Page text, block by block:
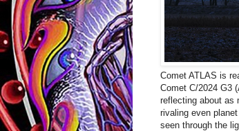
Comet ATLAS is
Comet C/2024 G3
reflecting about as
rivaling even
seen through the